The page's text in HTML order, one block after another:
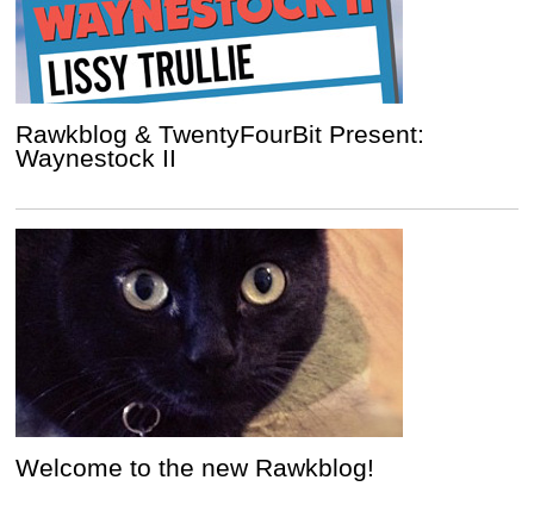
Rawkblog & TwentyFourBit Present:
Waynestock II
Welcome to the new Rawkblog!